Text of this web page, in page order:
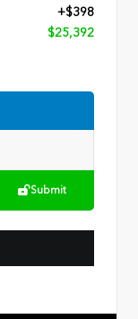
+$398
$25,392
Submit